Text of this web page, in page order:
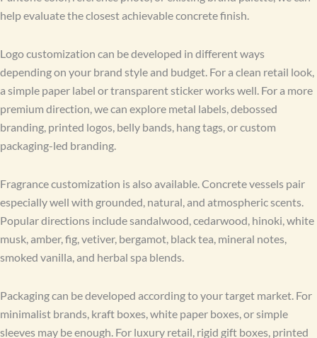
help evaluate the closest achievable concrete finish.
Logo customization can be developed in different ways
depending on your brand style and budget. For a clean retail look,
a simple paper label or transparent sticker works well. For a more
premium direction, we can explore metal labels, debossed
branding, printed logos, belly bands, hang tags, or custom
packaging-led branding.
Fragrance customization is also available. Concrete vessels pair
especially well with grounded, natural, and atmospheric scents.
Popular directions include sandalwood, cedarwood, hinoki, white
musk, amber, fig, vetiver, bergamot, black tea, mineral notes,
smoked vanilla, and herbal spa blends.
Packaging can be developed according to your target market. For
minimalist brands, kraft boxes, white paper boxes, or simple
sleeves may be enough. For luxury retail, rigid gift boxes, printed